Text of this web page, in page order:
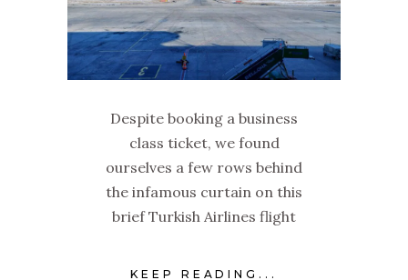
Despite booking a business
class ticket, we found
ourselves a few rows behind
the infamous curtain on this
brief Turkish Airlines flight
KEEP READING...